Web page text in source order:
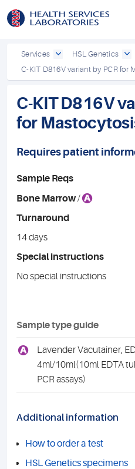
Services HSL Genetics
C-KIT D816V variant by PCR for
C-KIT D816V
for
Requires patient
Sample Reqs
Bone Marrow/A
Turnaround
14 days
Special instructions
No special instructions
Sample type guide
A
Lavender Vacutainer,
4ml/10ml(10ml EDTA
PCR assays)
Additional information
How to order a test
HSL Genetics specimens